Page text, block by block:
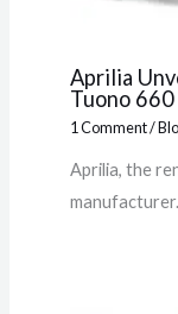
Aprilia
Tuono 660
1 Comment/
Aprilia, the